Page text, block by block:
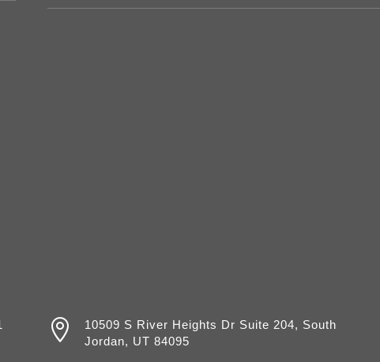

10509 S River Heights Dr Suite 204, South
Jordan, UT 84095